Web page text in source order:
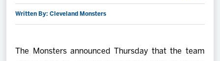
2027 AHL All Star
Written By: Cleveland Monsters
The Monsters announced Thursday that the team